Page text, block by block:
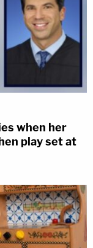
when her
play set at